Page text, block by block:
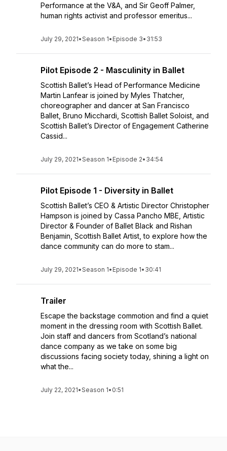
Performance at the V&A, and Sir Geoff Palmer,
human rights activist and professor emeritus...
July 29, 2021•Season 1• Episode 3• 31:53
Pilot Episode 2 - Masculinity in Ballet
Scottish Ballet’s Head of Performance Medicine
Martin Lanfear is joined by Myles Thatcher,
choreographer and dancer at San Francisco
Ballet, Bruno Micchardi, Scottish Ballet Soloist, and
Scottish Ballet’s Director of Engagement Catherine
Cassid...
July 29, 2021•Season 1• Episode 2• 34:54
Pilot Episode 1 - Diversity in Ballet
Scottish Ballet’s CEO & Artistic Director Christopher
Hampson is joined by Cassa Pancho MBE, Artistic
Director & Founder of Ballet Black and Rishan
Benjamin, Scottish Ballet Artist, to explore how the
dance community can do more to stam...
July 29, 2021•Season 1• Episode 1• 30:41
Trailer
Escape the backstage commotion and find a quiet
moment in the dressing room with Scottish Ballet.
Join staff and dancers from Scotland’s national
dance company as we take on some big
discussions facing society today, shining a light on
what the...
July 22, 2021•Season 1• 0:51